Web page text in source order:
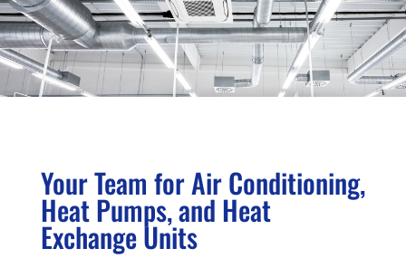
Your Team for Air Conditioning,
Heat Pumps, and Heat
Exchange Units